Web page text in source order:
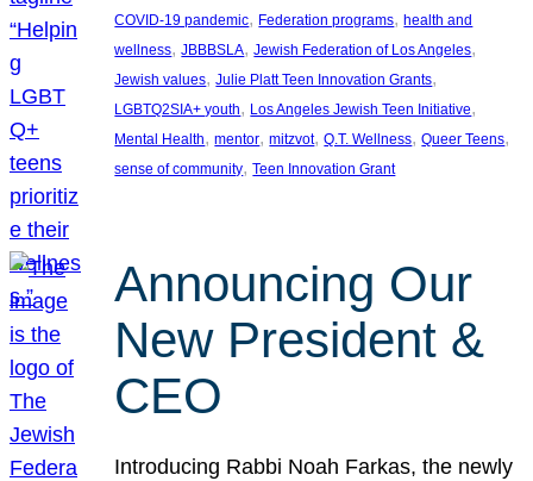
COVID-19 pandemic, Federation programs, health and
wellness, JBBBSLA, Jewish Federation of Los Angeles
Jewish values, Julie Platt Teen Innovation Grants
LGBTQ2SIA+ youth, Los Angeles Jewish Teen Initiative
Mental Health, mentor, mitzvot, Q.T. Wellness, Queer Teens
sense of community, Teen Innovation Grant
Announcing Our
New President &
CEO
Introducing Rabbi Noah Farkas, the newly